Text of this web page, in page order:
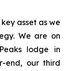
asset as we
We are on
lodge in
end, our third